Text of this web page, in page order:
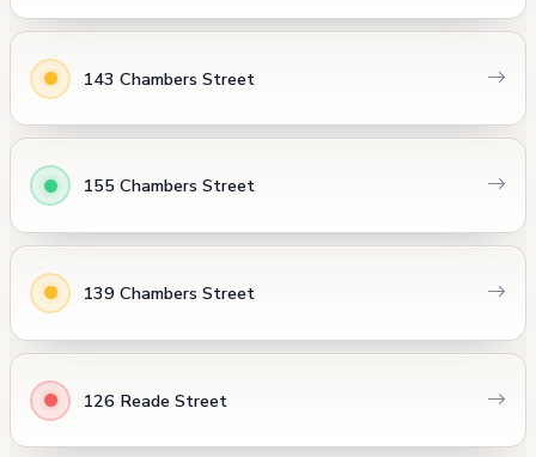
143 Chambers Street
155 Chambers Street
139 Chambers Street
126 Reade Street